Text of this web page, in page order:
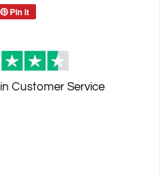
Pin it
in Customer Service